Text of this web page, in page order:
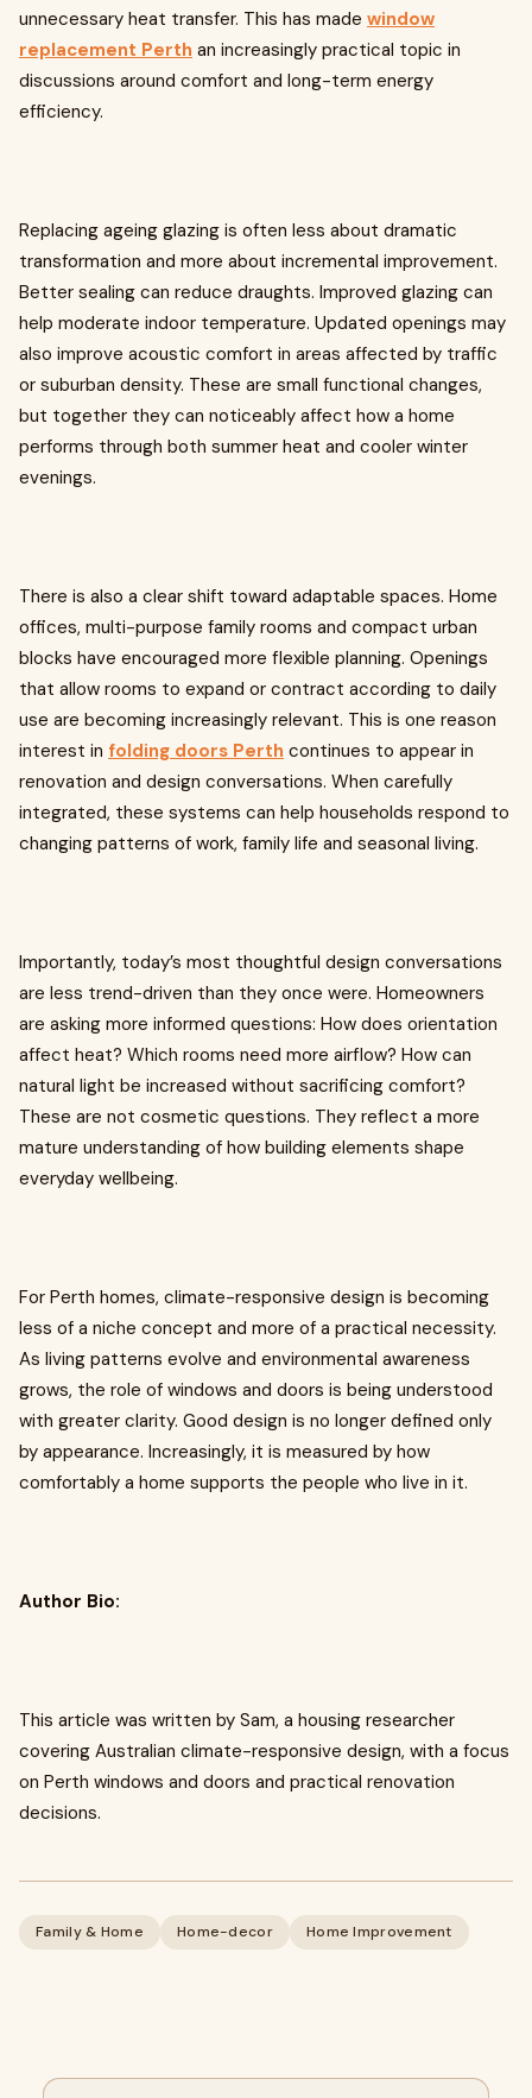
unnecessary heat transfer. This has made window
replacement Perth an increasingly practical topic in
discussions around comfort and long-term energy
efficiency.
Replacing ageing glazing is often less about dramatic
transformation and more about incremental improvement.
Better sealing can reduce draughts. Improved glazing can
help moderate indoor temperature. Updated openings may
also improve acoustic comfort in areas affected by traffic
or suburban density. These are small functional changes,
but together they can noticeably affect how a home
performs through both summer heat and cooler winter
evenings.
There is also a clear shift toward adaptable spaces. Home
offices, multi-purpose family rooms and compact urban
blocks have encouraged more flexible planning. Openings
that allow rooms to expand or contract according to daily
use are becoming increasingly relevant. This is one reason
interest in folding doors Perth continues to appear in
renovation and design conversations. When carefully
integrated, these systems can help households respond to
changing patterns of work, family life and seasonal living.
Importantly, today’s most thoughtful design conversations
are less trend-driven than they once were. Homeowners
are asking more informed questions: How does orientation
affect heat? Which rooms need more airflow? How can
natural light be increased without sacrificing comfort?
These are not cosmetic questions. They reflect a more
mature understanding of how building elements shape
everyday wellbeing.
For Perth homes, climate-responsive design is becoming
less of a niche concept and more of a practical necessity.
As living patterns evolve and environmental awareness
grows, the role of windows and doors is being understood
with greater clarity. Good design is no longer defined only
by appearance. Increasingly, it is measured by how
comfortably a home supports the people who live in it.
Author Bio:
This article was written by Sam, a housing researcher
covering Australian climate-responsive design, with a focus
on Perth windows and doors and practical renovation
decisions.
Family & Home Home-decor Home Improvement